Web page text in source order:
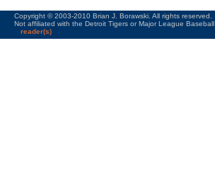
Copyright © 2003-2010 Brian J. Borawski. All rights reserved.
Not affiliated with the Detroit Tigers or Major League Baseball.
reader(s)